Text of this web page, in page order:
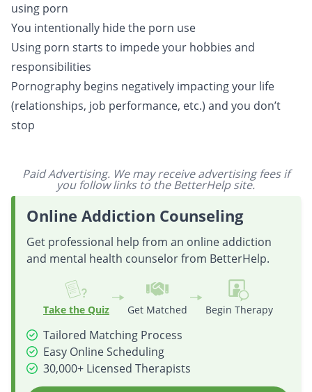
using porn
You intentionally hide the porn use
Using porn starts to impede your hobbies and
responsibilities
Pornography begins negatively impacting your life
(relationships, job performance, etc.) and you don’t
stop
Paid Advertising. We may receive advertising fees if
you follow links to the BetterHelp site.
Online Addiction Counseling
Get professional help from an online addiction
and mental health counselor from BetterHelp.
Take the Quiz Get Matched Begin Therapy
Tailored Matching Process
Easy Online Scheduling
30,000+ Licensed Therapists